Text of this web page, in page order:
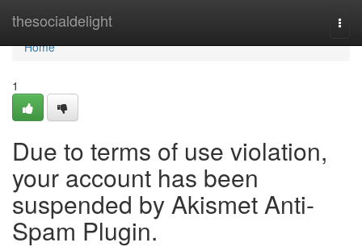
thesocialdelight
Home
Home
1
Due to terms of use violation,
your account has been
suspended by Akismet Anti-
Spam Plugin.